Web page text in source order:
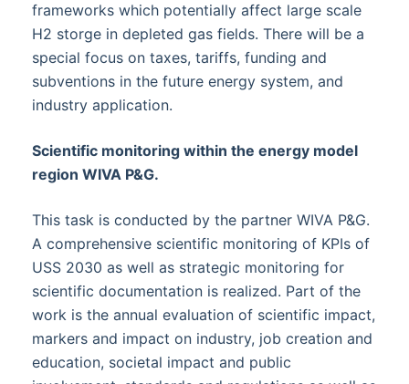
frameworks which potentially affect large scale
H2 storge in depleted gas fields. There will be a
special focus on taxes, tariffs, funding and
subventions in the future energy system, and
industry application.
Scientific monitoring within the energy model
region WIVA P&G.
This task is conducted by the partner WIVA P&G.
A comprehensive scientific monitoring of KPIs of
USS 2030 as well as strategic monitoring for
scientific documentation is realized. Part of the
work is the annual evaluation of scientific impact,
markers and impact on industry, job creation and
education, societal impact and public